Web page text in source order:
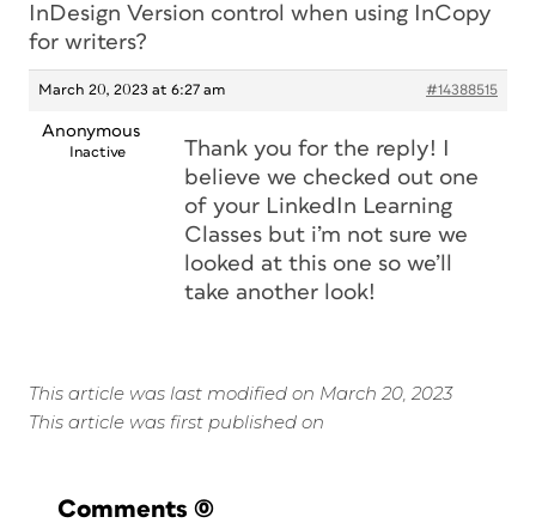
InDesign Version control when using InCopy
for writers?
March 20, 2023 at 6:27 am #14388515
Anonymous
Inactive
Thank you for the reply! I
believe we checked out one
of your LinkedIn Learning
Classes but i’m not sure we
looked at this one so we’ll
take another look!
This article was last modified on March 20, 2023
This article was first published on
Comments (0)